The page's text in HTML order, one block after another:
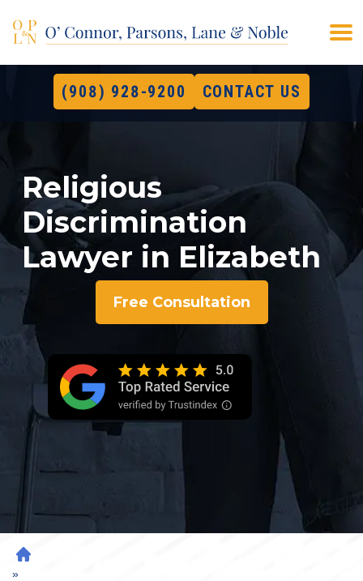
(908) 928-9200 CONTACT US
Religious
Discrimination
Lawyer in Elizabeth
Free Consultation
H
O
»